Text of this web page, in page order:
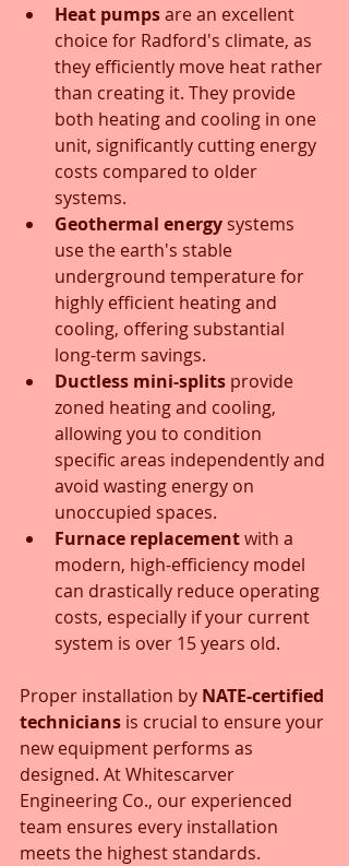
Heat pumps are an excellent
choice for Radford's climate, as
they efficiently move heat rather
than creating it. They provide
both heating and cooling in one
unit, significantly cutting energy
costs compared to older
systems.
Geothermal energy systems
use the earth's stable
underground temperature for
highly efficient heating and
cooling, offering substantial
long-term savings.
Ductless mini-splits provide
zoned heating and cooling,
allowing you to condition
specific areas independently and
avoid wasting energy on
unoccupied spaces.
Furnace replacement with a
modern, high-efficiency model
can drastically reduce operating
costs, especially if your current
system is over 15 years old.
Proper installation by NATE-certified
technicians is crucial to ensure your
new equipment performs as
designed. At Whitescarver
Engineering Co., our experienced
team ensures every installation
meets the highest standards.